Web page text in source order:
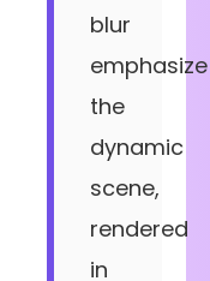
blur
emphasize
the
dynamic
scene,
rendered
in